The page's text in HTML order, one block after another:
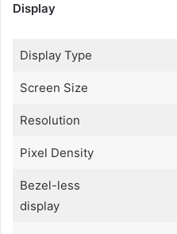
Display
Display Type
Screen Size
Resolution
Pixel Density
Bezel-less
display